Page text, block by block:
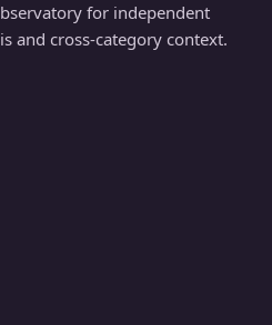
for independent
and cross-category context.